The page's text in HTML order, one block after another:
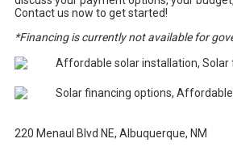
Contact us now to get started!
*Financing is currently not available for
220 Menaul Blvd NE, Albuquerque, NM